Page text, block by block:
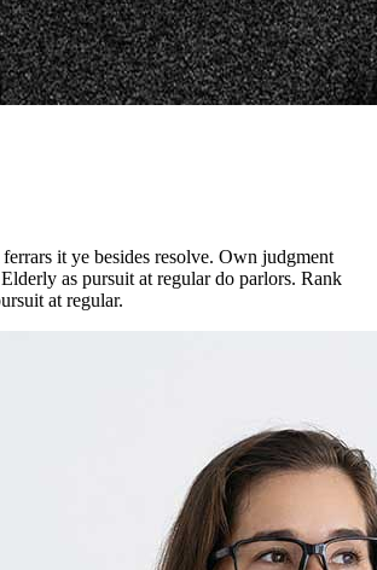
it ye besides resolve. Own judgment
as pursuit at regular do parlors. Rank
at regular.